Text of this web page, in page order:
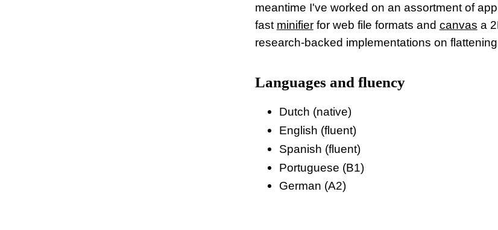
meantime I've worked on an assortment of
fast minifierfor web file formats and canvas a
research-backed implementations on
Languages and fluency
Dutch (native)
English (fluent)
Spanish (fluent)
Portuguese (B1)
German (A2)